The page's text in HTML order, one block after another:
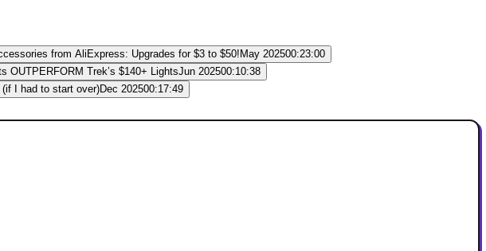
May 202500:23:00
Jun 202500:10:38
Dec 202500:17:49